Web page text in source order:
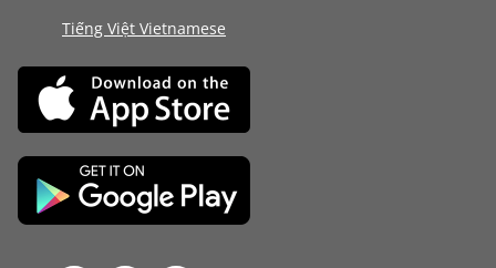
Tiếng Việt Vietnamese